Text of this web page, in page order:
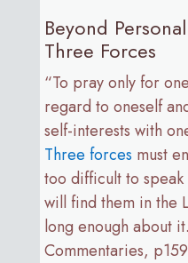
Beyond
Three Forces
“To pray only for
regard to oneself
self-interests with
Three forces must
too difficult to
will find them in the
long enough about
Commentaries, p159